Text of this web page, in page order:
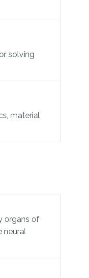
solving
material
organs of
neural